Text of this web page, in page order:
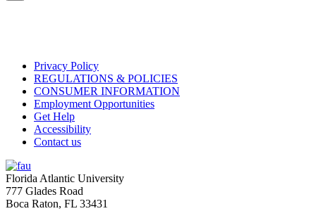
Privacy Policy
REGULATIONS & POLICIES
CONSUMER INFORMATION
Employment Opportunities
Get Help
Accessibility
Contact us
Florida Atlantic University
777 Glades Road
Boca Raton, FL 33431